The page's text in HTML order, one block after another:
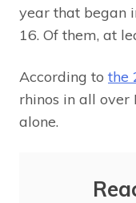
year that began
16. Of them, at
According to the
rhinos in all
alone.